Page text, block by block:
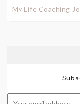
My Life Coaching